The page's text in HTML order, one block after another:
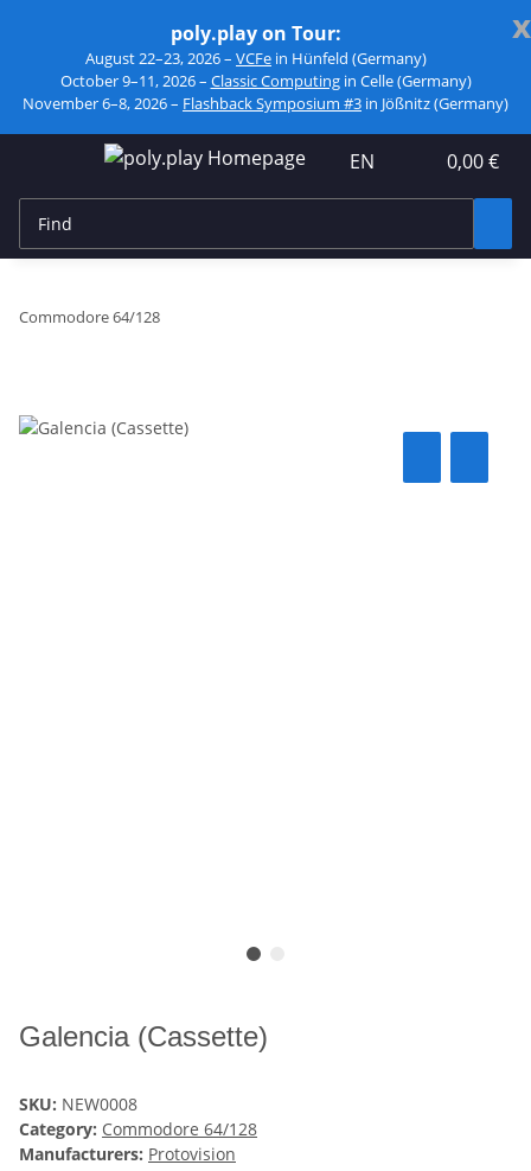
x
poly.play on Tour:
August 22–23, 2026 – VCFe in Hünfeld (Germany)
October 9–11, 2026 – Classic Computingin Celle (Germany)
November 6–8, 2026 – Flashback Symposium #3 in Jößnitz (Germany)
EN 0,00 €
Commodore 64/128
Galencia (Cassette)
SKU: NEW0008
Category: Commodore 64/128
Manufacturers: Protovision